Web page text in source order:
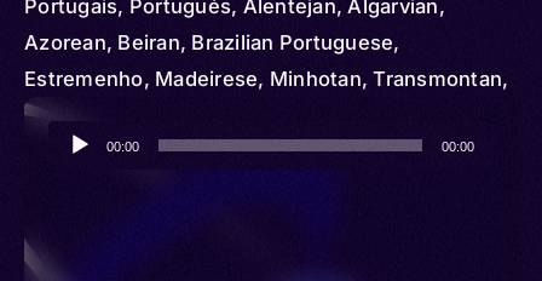
Cape Verde > Czechia > Germany > Guyana >
China > Hong Kong > Jamaica > Lebanon >
Luxembourg > Macau > Malawi > Monaco >
Mozambique > New Caledonia > Guinea-Bissau >
Russia > South Africa > Senegal > Syria > Trinidad
Portugais, Portugués, Alentejan, Algarvian,
Azorean, Beiran, Brazilian Portuguese,
Estremenho, Madeirese, Minhotan, Transmontan,
Alentejano, Algarvio, Açoriano, Beirão,
Madeirense, Minhoto, Transmontano, Portugués
Audio
Player
00:00 00:00